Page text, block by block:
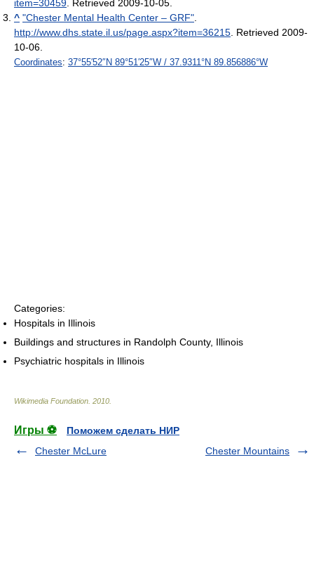
item=30459 . Retrieved 2009-10-05
^ "Chester Mental Health Center – GRF"
http://www.dhs.state.il.us/page.aspx?item=36215 . Retrieved 2009-
10-06
Coordinates: 37°55′52″N 89°51′25″W / 37.9311°N 89.856886°W
Categories:
Hospitals in Illinois
Buildings and structures in Randolph County, Illinois
Psychiatric hospitals in Illinois
Wikimedia Foundation 2010
Игры ⚽
Поможем сделать НИР
Chester McLure
Chester Mountains